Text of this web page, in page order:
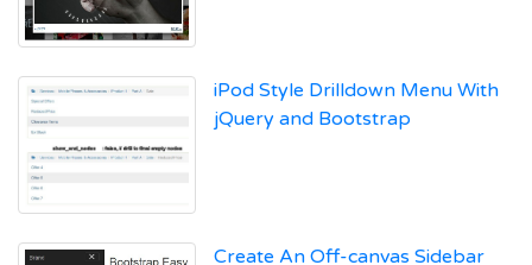
iPod Style Drilldown Menu With
jQuery and Bootstrap
Create An Off-canvas Sidebar